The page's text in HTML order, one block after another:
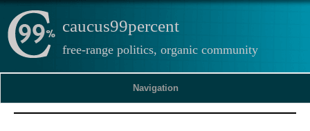
caucus99percent
free-range politics, organic community
Navigation